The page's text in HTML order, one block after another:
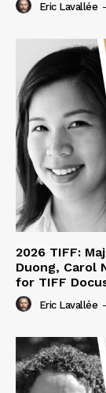
Eric Lavallée -
2026 TIFF:
Duong, Carol
for TIFF
Eric Lavallée -